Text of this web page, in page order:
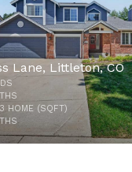
Lane, Littleton, CO
HOME (SQFT)